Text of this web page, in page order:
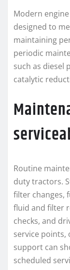
Modern
designed to
maintaining
periodic
such as diesel
catalytic
Routine
duty tractors.
filter changes,
fluid and filter
checks, and
service points,
support can
scheduled